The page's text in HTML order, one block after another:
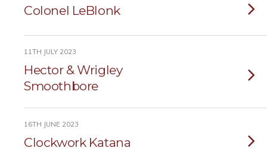
Colonel LeBlonk
11TH JULY 2023
Hector & Wrigley
Smoothbore
16TH JUNE 2023
Clockwork Katana